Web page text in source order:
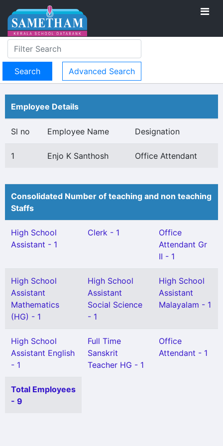
Advanced Search
Employee Details
Sl no Employee Name Designation
1 Enjo K Santhosh Office Attendant
Consolidated Number of teaching and non teaching
Staffs
High School
Assistant - 1
Clerk - 1
Office
Attendant Gr
II - 1
High School
Assistant
Mathematics
(HG) - 1
High School
Assistant
Social Science
- 1
High School
Assistant
Malayalam - 1
High School
Assistant English
- 1
Full Time
Sanskrit
Teacher HG - 1
Office
Attendant - 1
Total Employees
- 9